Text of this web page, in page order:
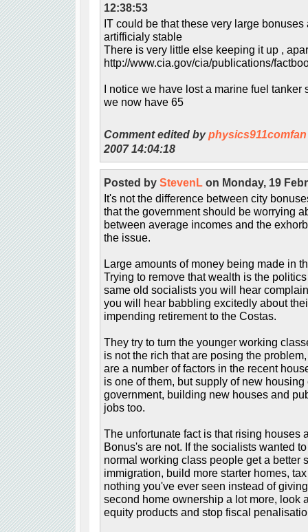
12:38:53
IT could be that these very large
artifficialy stable
There is very little else keeping it up ,
http://www.cia.gov/cia/publications/
I notice we have lost a marine fuel tanker
we now have 65
Comment edited byphysics911comfan
2007 14:04:18
Posted by StevenL on Monday, 19
It's not the difference between city
that the government should be worrying
between average incomes and the
the issue.
Large amounts of money being made in
Trying to remove that wealth is the
same old socialists you will hear
you will hear babbling excitedly about
impending retirement to the Costas.
They try to turn the younger working
is not the rich that are posing the
are a number of factors in the recent
is one of them, but supply of new
government, building new houses and
jobs too.
The unfortunate fact is that rising houses
Bonus's are not. If the socialists wanted
normal working class people get a better
immigration, build more starter homes,
nothing you've ever seen instead of
second home ownership a lot more, look
equity products and stop fiscal